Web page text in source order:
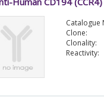
Catalogue
Clone:
Clonality:
Reactivity: